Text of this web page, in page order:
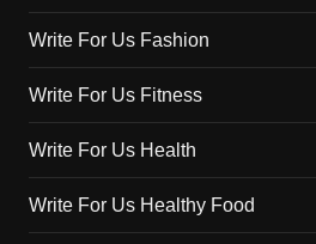
Write For Us Fashion
Write For Us Fitness
Write For Us Health
Write For Us Healthy Food